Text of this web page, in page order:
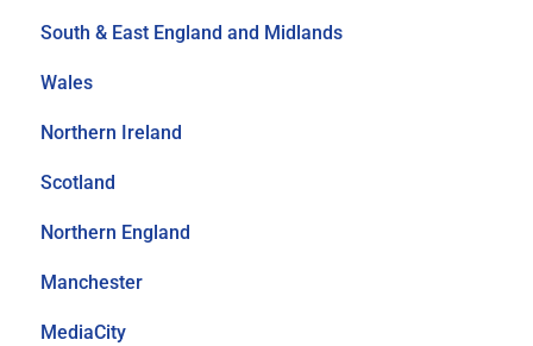
South & East England and Midlands
Wales
Northern Ireland
Scotland
Northern England
Manchester
MediaCity